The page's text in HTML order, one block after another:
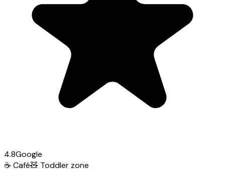
4.8Google
☕ Café🧸 Toddler zone